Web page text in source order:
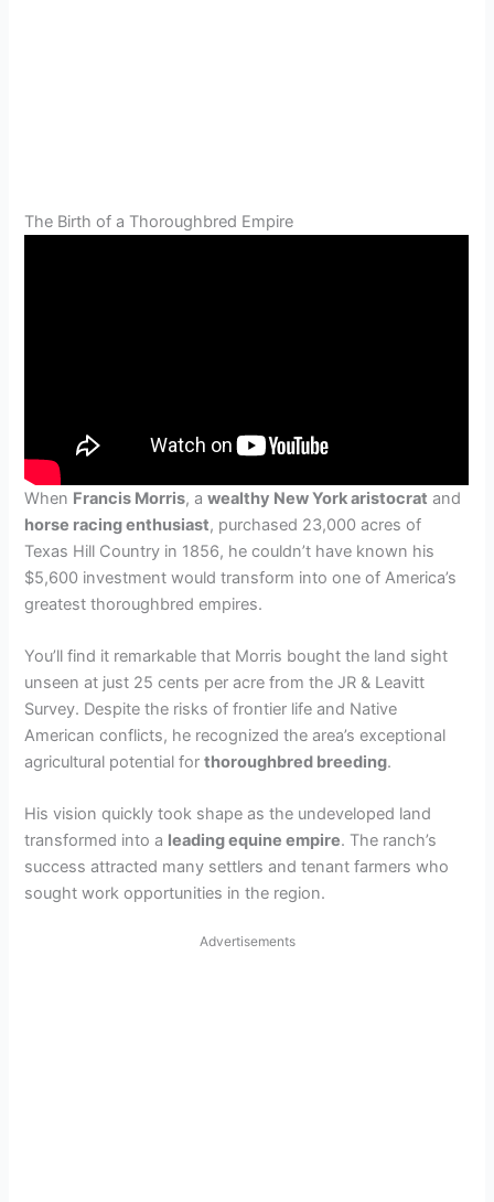
The Birth of a Thoroughbred Empire
When Francis Morris, awealthy New York aristocrat and
horse racing enthusiast, purchased 23,000 acres of
Texas Hill Country in 1856, he couldn’t have known his
$5,600 investment would transform into one of America’s
greatest thoroughbred empires.
You’ll find it remarkable that Morris bought the land sight
unseen at just 25 cents per acre from the JR & Leavitt
Survey. Despite the risks of frontier life and Native
American conflicts, he recognized the area’s exceptional
agricultural potential forthoroughbred breeding.
His vision quickly took shape as the undeveloped land
transformed into a leading equine empire. The ranch’s
success attracted many settlers and tenant farmers who
sought work opportunities in the region.
Advertisements